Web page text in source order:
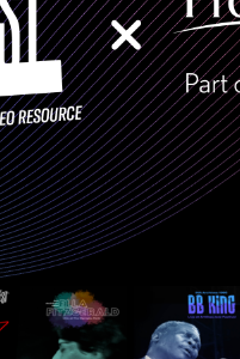
Growing up in the
enough to have been
Ellington, Bird, Lionel
incredibly rich, and
landmark figures, and now
Much to our